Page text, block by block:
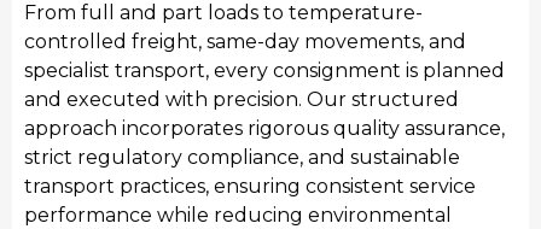
to support local manufacturing output and national
distribution requirements.
From full and part loads to temperature-
controlled freight, same-day movements, and
specialist transport, every consignment is planned
and executed with precision. Our structured
approach incorporates rigorous quality assurance,
strict regulatory compliance, and sustainable
transport practices, ensuring consistent service
performance while reducing environmental